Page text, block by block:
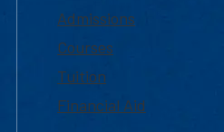
Admissions
Courses
Tuition
Financial Aid